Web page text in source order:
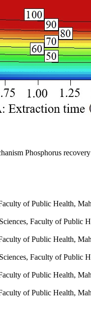
Phosphorus
of Public Health,
Faculty of Public
of Public Health,
Faculty of Public
of Public Health,
of Public Health,